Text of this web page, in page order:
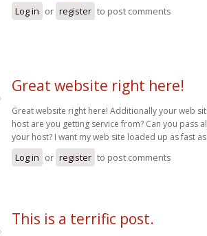
Log in or register to post comments
Great website right here!
Great website right here! Additionally your web
host are you getting service from? Can you pass
your host? I want my web site loaded up as fast
Log in or register to post comments
This is a terrific post.